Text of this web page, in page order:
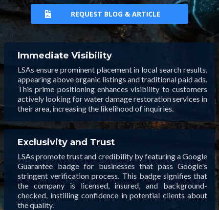
REQUEST BLOG & ARTICLE
Immediate Visibility
LSAs ensure prominent placement in local search results,
appearing above organic listings and traditional paid ads.
This prime positioning enhances visibility to customers
actively looking for water damage restoration services in
their area, increasing the likelihood of inquiries.
Exclusivity and Trust
LSAs promote trust and credibility by featuring a Google
Guarantee badge for businesses that pass Google's
stringent verification process. This badge signifies that
the company is licensed, insured, and background-
checked, instilling confidence in potential clients about
the quality.